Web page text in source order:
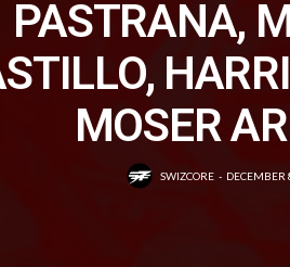
PASTRANA,
MOSER
SWIZCORE DECEMBER